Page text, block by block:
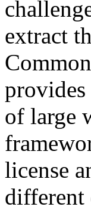
extract
provides
of large
license
different